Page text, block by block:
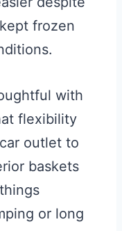
frozen
with
flexibility
outlet to
baskets
or long